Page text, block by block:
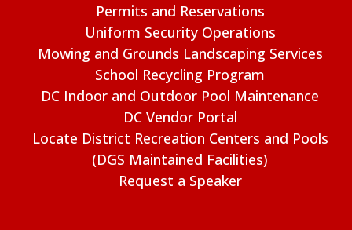
Permits and Reservations
Uniform Security Operations
Mowing and Grounds Landscaping Services
School Recycling Program
DC Indoor and Outdoor Pool Maintenance
DC Vendor Portal
Locate District Recreation Centers and Pools
(DGS Maintained Facilities)
Request a Speaker